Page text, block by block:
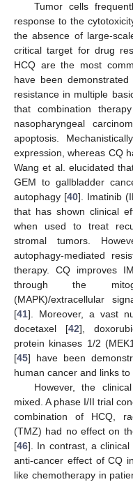
Tumor cells
response to the
the absence of large-
critical target for drug
HCQ are the most
have been
resistance in multiple
that combination
nasopharyngeal
apoptosis.
expression, whereas CQ
Wang et al. elucidated
GEM to gallbladder
autophagy [40]. Imatinib
that has shown clinical
when used to treat
stromal tumors.
autophagy-mediated
therapy. CQ improves
through the
(MAPK)/extracellular
[41]. Moreover, a vast
docetaxel [42],
protein kinases 1/2
[45] have been
human cancer and links to
However, the
mixed. A phase I/II trial
combination of HCQ,
(TMZ) had no effect on
[46]. In contrast, a
anti-cancer effect of CQ
like chemotherapy in